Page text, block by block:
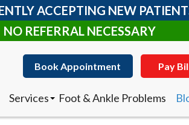
ACCEPTING NEW
NO REFERRAL NECESSARY
Book Appointment Pay
Services
Foot & Ankle Problems